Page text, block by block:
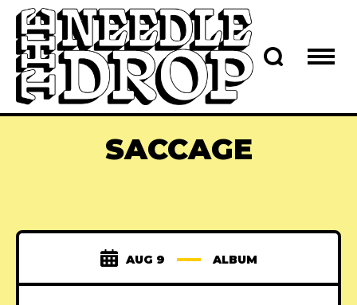
SACCAGE
AUG 9 ALBUM